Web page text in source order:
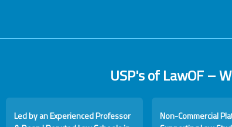
USP's of LawOF –
Led by an Experienced Professor
Non-Commercial